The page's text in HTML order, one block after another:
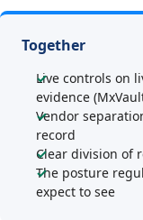
Together
Live controls on
evidence
Vendor
record
Clear division of
The posture
expect to see